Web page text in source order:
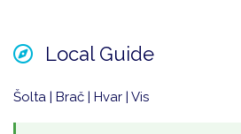
Local Guide
Šolta | Brač | Hvar | Vis